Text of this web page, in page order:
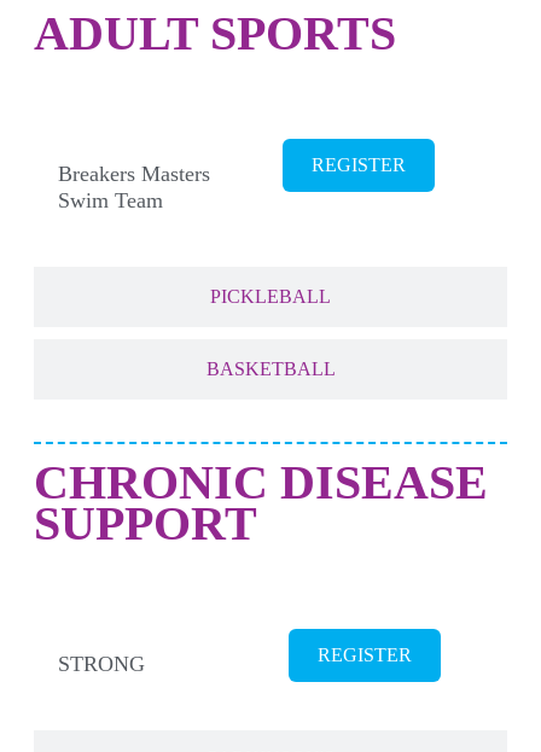
ADULT SPORTS
PICKLEBALL
BASKETBALL
Breakers Masters
Swim Team
REGISTER
CHRONIC DISEASE
SUPPORT
STRONG REGISTER